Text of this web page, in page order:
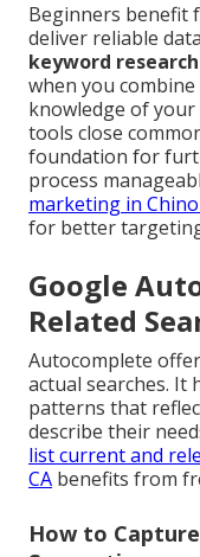
Beginners benefit
deliver reliable
keyword
when you
knowledge of your
tools close
foundation for
process
marketing in Chino
for better
Google
Related
Autocomplete
actual searches. It
patterns that
describe their
list current and
CA benefits from
How to